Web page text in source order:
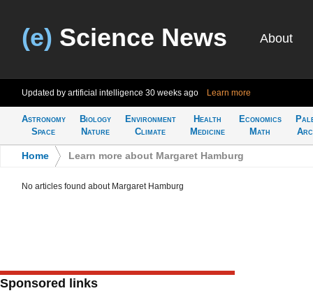
(e) Science News About
Updated by artificial intelligence 30 weeks ago Learn more
Astronomy
Space
Biology
Nature
Environment
Climate
Health
Medicine
Economics
Math
Home Learn more about Margaret Hamburg
No articles found about Margaret Hamburg
Sponsored links